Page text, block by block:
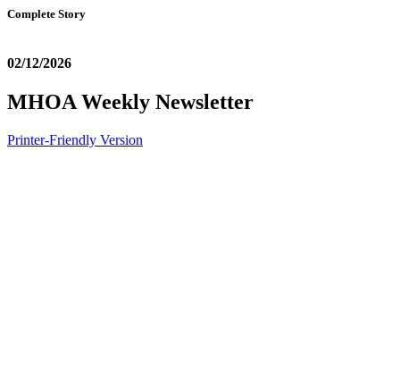
Complete Story
02/12/2026
MHOA Weekly Newsletter
Printer-Friendly Version